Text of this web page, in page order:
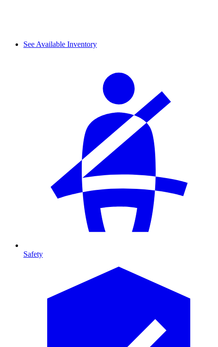
See Available Inventory
Safety